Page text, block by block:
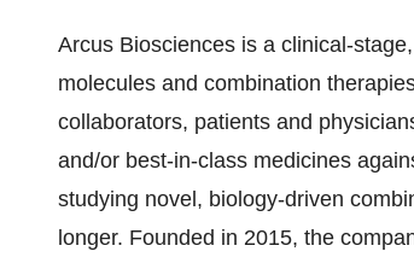
Arcus Biosciences is a clinical-
molecules and combination
collaborators, patients and
and/or best-in-class medicines
studying novel, biology-driven
longer. Founded in 2015, the